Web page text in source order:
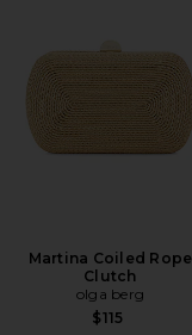
Martina Coiled Rope
Clutch
olga berg
$115